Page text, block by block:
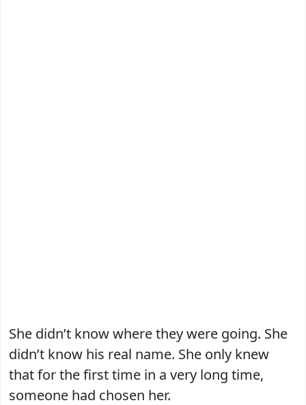
She didn’t know where they were going. She
didn’t know his real name. She only knew
that for the first time in a very long time,
someone had chosen her.